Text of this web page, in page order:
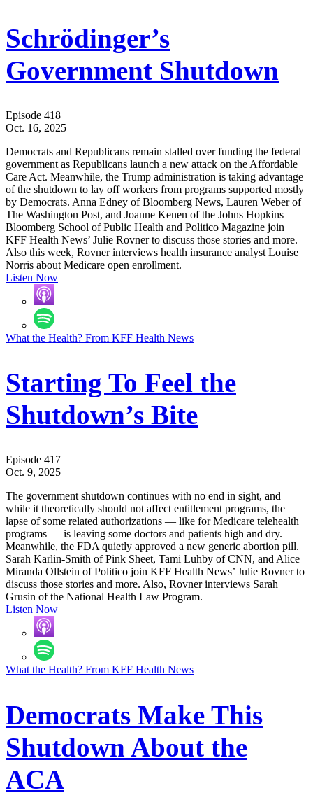
Schrödinger’s
Government Shutdown
Episode 418
Oct. 16, 2025
Democrats and Republicans remain stalled over funding the federal
government as Republicans launch a new attack on the Affordable
Care Act. Meanwhile, the Trump administration is taking advantage
of the shutdown to lay off workers from programs supported mostly
by Democrats. Anna Edney of Bloomberg News, Lauren Weber of
The Washington Post, and Joanne Kenen of the Johns Hopkins
Bloomberg School of Public Health and Politico Magazine join
KFF Health News’ Julie Rovner to discuss those stories and more.
Also this week, Rovner interviews health insurance analyst Louise
Norris about Medicare open enrollment.
Listen Now
What the Health? From KFF Health News
Starting To Feel the
Shutdown’s Bite
Episode 417
Oct. 9, 2025
The government shutdown continues with no end in sight, and
while it theoretically should not affect entitlement programs, the
lapse of some related authorizations — like for Medicare telehealth
programs — is leaving some doctors and patients high and dry.
Meanwhile, the FDA quietly approved a new generic abortion pill.
Sarah Karlin-Smith of Pink Sheet, Tami Luhby of CNN, and Alice
Miranda Ollstein of Politico join KFF Health News’ Julie Rovner to
discuss those stories and more. Also, Rovner interviews Sarah
Grusin of the National Health Law Program.
Listen Now
What the Health? From KFF Health News
Democrats Make This
Shutdown About the
ACA